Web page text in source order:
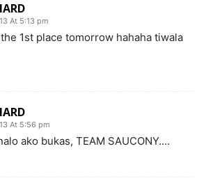
At 5:13 pm
1st place tomorrow hahaha tiwala
At 5:56 pm
ako bukas, TEAM SAUCONY….